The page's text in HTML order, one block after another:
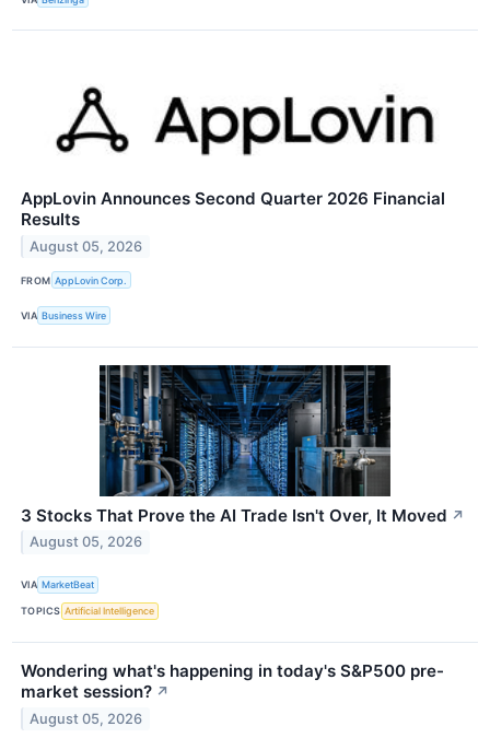
AppLovin Announces Second Quarter 2026 Financial
Results
August 05, 2026
FROM AppLovin Corp.
VIA Business Wire
3 Stocks That Prove the AI Trade Isn't Over, It Moved ↗
August 05, 2026
VIA MarketBeat
TOPICS Artificial Intelligence
Wondering what's happening in today's S&P500 pre-
market session? ↗
August 05, 2026